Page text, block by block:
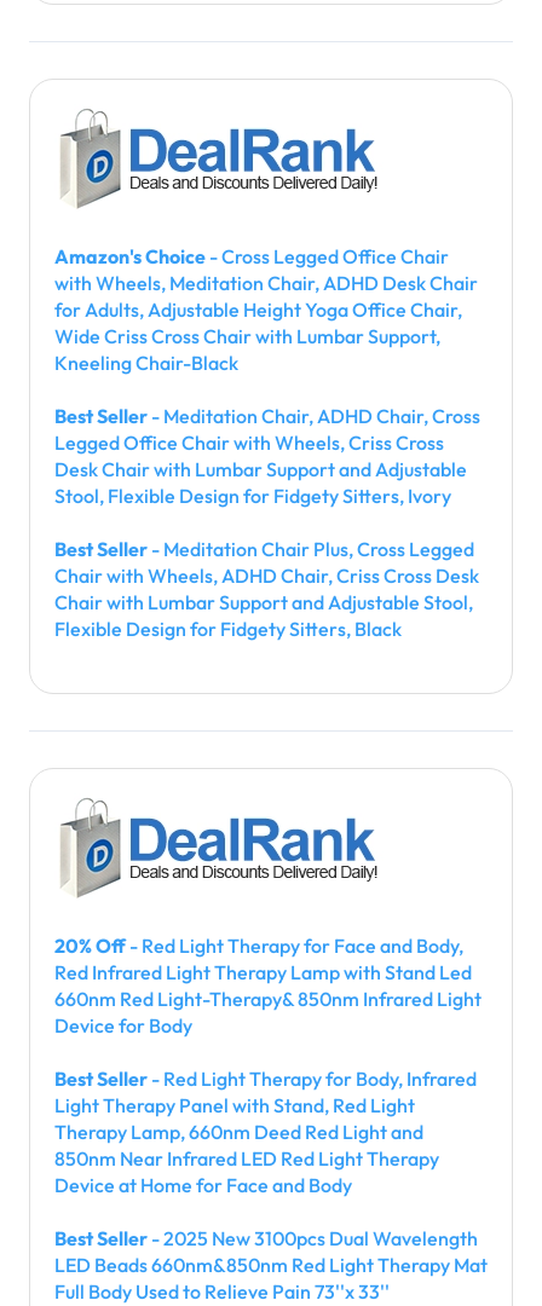
Amazon's Choice - Cross Legged Office Chair
with Wheels, Meditation Chair, ADHD Desk Chair
for Adults, Adjustable Height Yoga Office Chair,
Wide Criss Cross Chair with Lumbar Support,
Kneeling Chair-Black
Best Seller - Meditation Chair, ADHD Chair, Cross
Legged Office Chair with Wheels, Criss Cross
Desk Chair with Lumbar Support and Adjustable
Stool, Flexible Design for Fidgety Sitters, Ivory
Best Seller - Meditation Chair Plus, Cross Legged
Chair with Wheels, ADHD Chair, Criss Cross Desk
Chair with Lumbar Support and Adjustable Stool,
Flexible Design for Fidgety Sitters, Black
20% Off- Red Light Therapy for Face and Body,
Red Infrared Light Therapy Lamp with Stand Led
660nm Red Light-Therapy& 850nm Infrared Light
Device for Body
Best Seller - Red Light Therapy for Body, Infrared
Light Therapy Panel with Stand, Red Light
Therapy Lamp, 660nm Deed Red Light and
850nm Near Infrared LED Red Light Therapy
Device at Home for Face and Body
Best Seller - 2025 New 3100pcs Dual Wavelength
LED Beads 660nm&850nm Red Light Therapy Mat
Full Body Used to Relieve Pain 73''x 33''